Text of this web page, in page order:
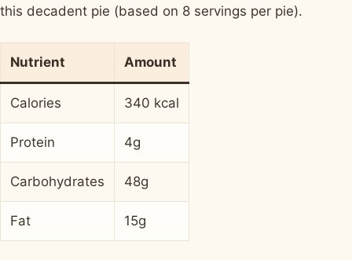
this decadent pie (based on 8 servings per pie).
Nutrient Amount
Calories 340 kcal
Protein 4g
Carbohydrates 48g
Fat 15g